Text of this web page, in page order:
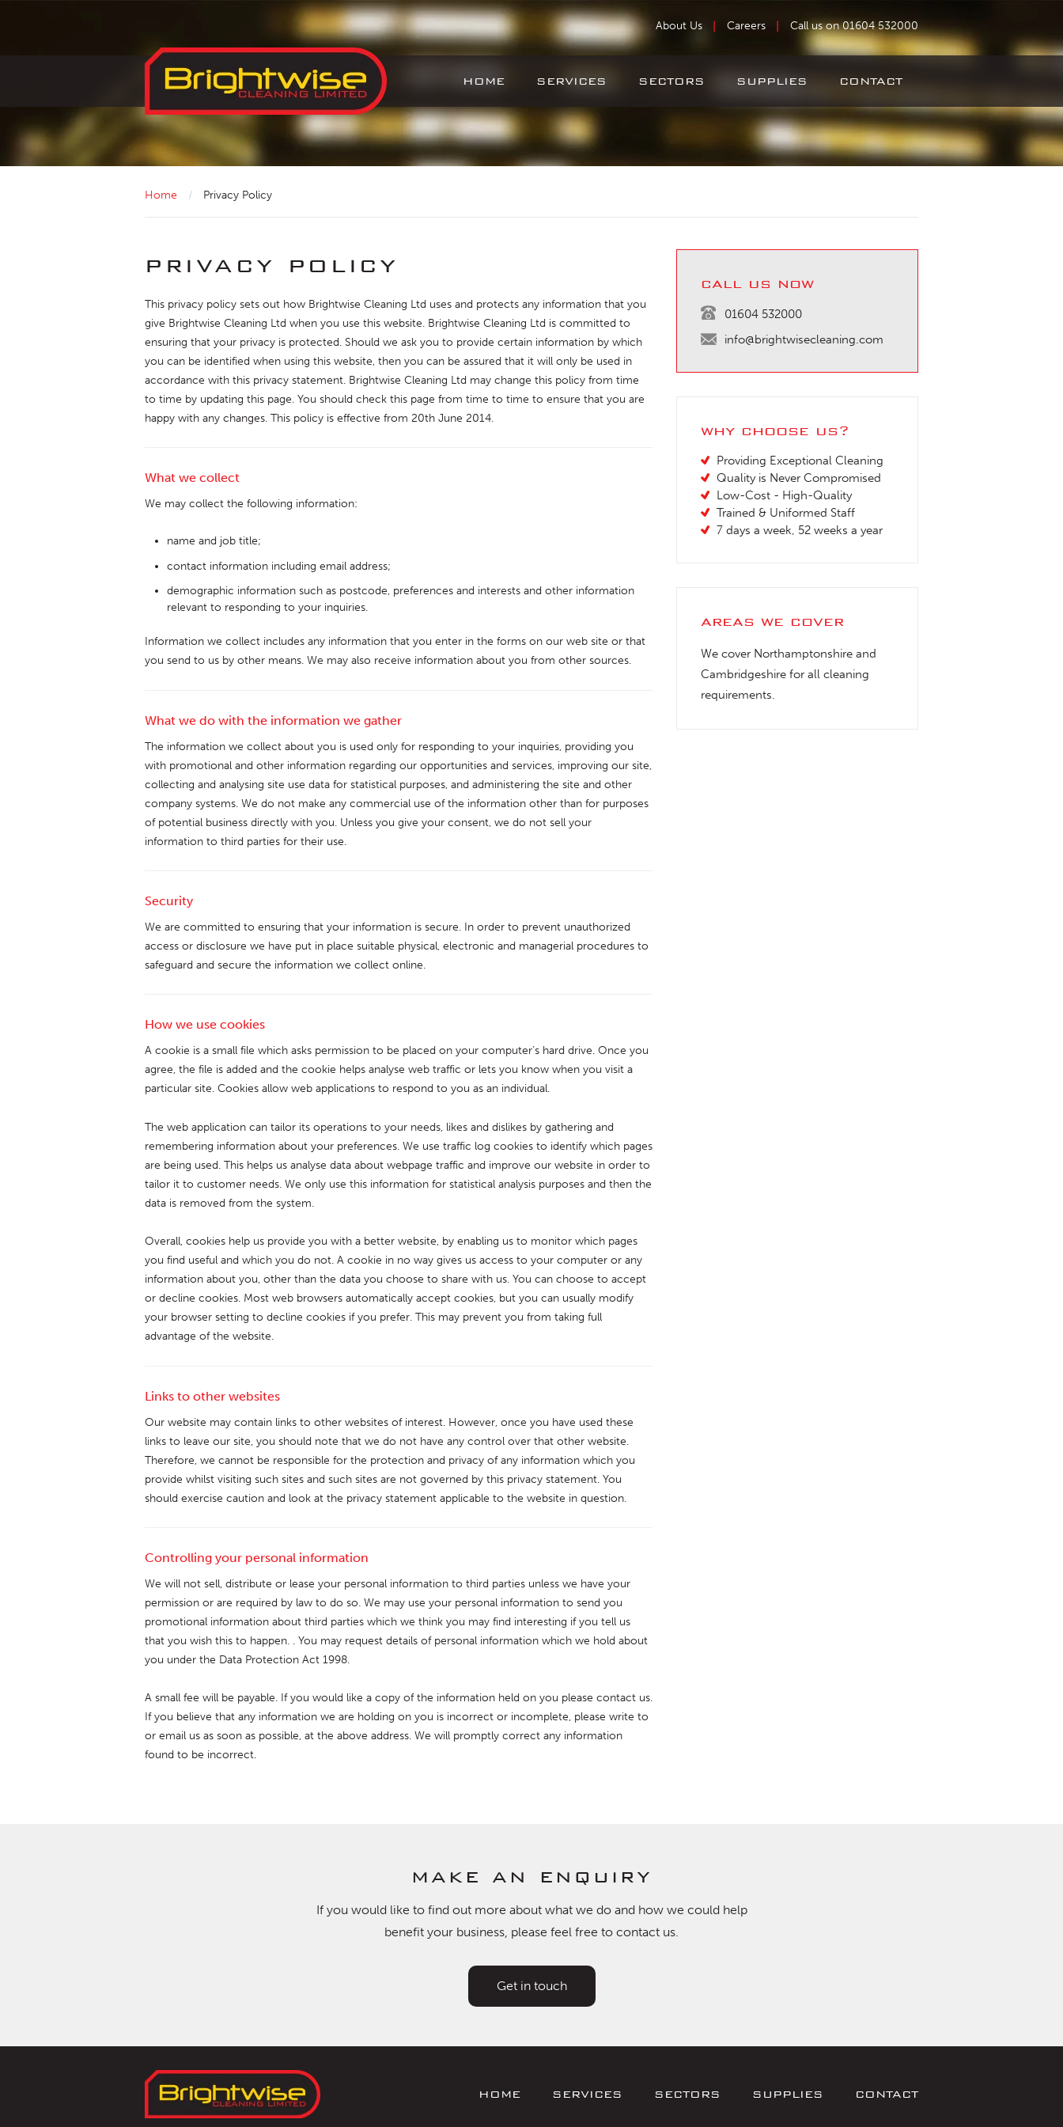
About Us Careers Call us on 01604 532000
HOME SERVICES SECTORS SUPPLIES CONTACT
Home / Privacy Policy
privacy policy
This privacy policy sets out how Brightwise Cleaning Ltd uses and protects any information that you
give Brightwise Cleaning Ltd when you use this website. Brightwise Cleaning Ltd is committed to
ensuring that your privacy is protected. Should we ask you to provide certain information by which
you can be identified when using this website, then you can be assured that it will only be used in
accordance with this privacy statement. Brightwise Cleaning Ltd may change this policy from time
to time by updating this page. You should check this page from time to time to ensure that you are
happy with any changes. This policy is effective from 20th June 2014.
What we collect
We may collect the following information:
name and job title;
contact information including email address;
demographic information such as postcode, preferences and interests and other information
relevant to responding to your inquiries.
Information we collect includes any information that you enter in the forms on our web site or that
you send to us by other means. We may also receive information about you from other sources.
What we do with the information we gather
The information we collect about you is used only for responding to your inquiries, providing you
with promotional and other information regarding our opportunities and services, improving our site,
collecting and analysing site use data for statistical purposes, and administering the site and other
company systems. We do not make any commercial use of the information other than for purposes
of potential business directly with you. Unless you give your consent, we do not sell your
information to third parties for their use.
Security
We are committed to ensuring that your information is secure. In order to prevent unauthorized
access or disclosure we have put in place suitable physical, electronic and managerial procedures to
safeguard and secure the information we collect online.
How we use cookies
A cookie is a small file which asks permission to be placed on your computer’s hard drive. Once you
agree, the file is added and the cookie helps analyse web traffic or lets you know when you visit a
particular site. Cookies allow web applications to respond to you as an individual.
The web application can tailor its operations to your needs, likes and dislikes by gathering and
remembering information about your preferences. We use traffic log cookies to identify which pages
are being used. This helps us analyse data about webpage traffic and improve our website in order to
tailor it to customer needs. We only use this information for statistical analysis purposes and then the
data is removed from the system.
Overall, cookies help us provide you with a better website, by enabling us to monitor which pages
you find useful and which you do not. A cookie in no way gives us access to your computer or any
information about you, other than the data you choose to share with us. You can choose to accept
or decline cookies. Most web browsers automatically accept cookies, but you can usually modify
your browser setting to decline cookies if you prefer. This may prevent you from taking full
advantage of the website.
Links to other websites
Our website may contain links to other websites of interest. However, once you have used these
links to leave our site, you should note that we do not have any control over that other website.
Therefore, we cannot be responsible for the protection and privacy of any information which you
provide whilst visiting such sites and such sites are not governed by this privacy statement. You
should exercise caution and look at the privacy statement applicable to the website in question.
Controlling your personal information
We will not sell, distribute or lease your personal information to third parties unless we have your
permission or are required by law to do so. We may use your personal information to send you
promotional information about third parties which we think you may find interesting if you tell us
that you wish this to happen. . You may request details of personal information which we hold about
you under the Data Protection Act 1998.
A small fee will be payable. If you would like a copy of the information held on you please contact us.
If you believe that any information we are holding on you is incorrect or incomplete, please write to
or email us as soon as possible, at the above address. We will promptly correct any information
found to be incorrect.
call us now
01604 532000
info@brightwisecleaning.com
why choose us?
Providing Exceptional Cleaning
Quality is Never Compromised
Low-Cost - High-Quality
Trained & Uniformed Staff
7 days a week, 52 weeks a year
areas we cover
We cover Northamptonshire and
Cambridgeshire for all cleaning
requirements.
make an enquiry
If you would like to find out more about what we do and how we could help
benefit your business, please feel free to contact us.
Get in touch
HOME SERVICES SECTORS SUPPLIES CONTACT